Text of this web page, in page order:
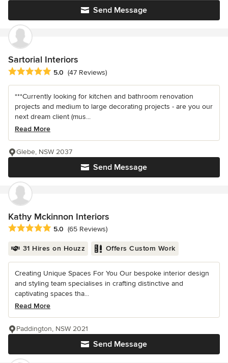
Send Message
Sartorial Interiors
Average rating: 5 out of 5 stars
5.0 (47 Reviews)
***Currently looking for kitchen and bathroom renovation
projects and medium to large decorating projects - are you our
next dream client (mus...
Read More
Send Message
Glebe, NSW 2037
Kathy Mckinnon Interiors
Average rating: 5 out of 5 stars
5.0 (65 Reviews)
31 Hires on Houzz Offers Custom Work
Creating Unique Spaces For You Our bespoke interior design
and styling team specialises in crafting distinctive and
captivating spaces tha...
Read More
Send Message
Paddington, NSW 2021